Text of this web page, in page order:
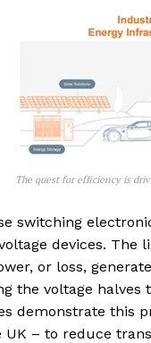
The quest for efficiency is
switching
devices. The
or loss,
the voltage
demonstrate this
– to reduce